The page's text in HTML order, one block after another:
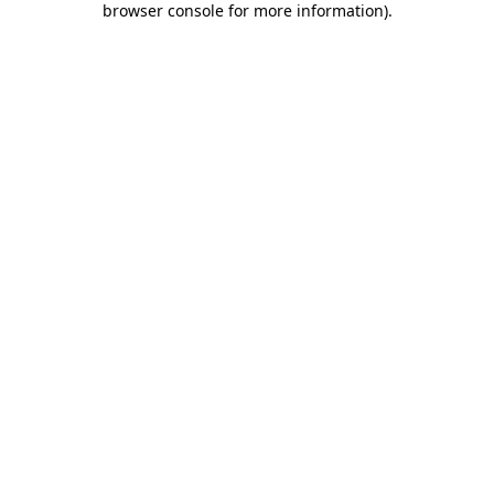
browser console for more information).